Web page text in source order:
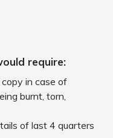
require:
in case of
burnt, torn,
of last 4 quarters